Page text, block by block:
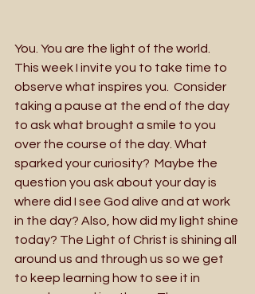
You. You are the light of the world.
This week I invite you to take time to
observe what inspires you.  Consider
taking a pause at the end of the day
to ask what brought a smile to you
over the course of the day. What
sparked your curiosity?  Maybe the
question you ask about your day is
where did I see God alive and at work
in the day? Also, how did my light shine
today? The Light of Christ is shining all
around us and through us so we get
to keep learning how to see it in